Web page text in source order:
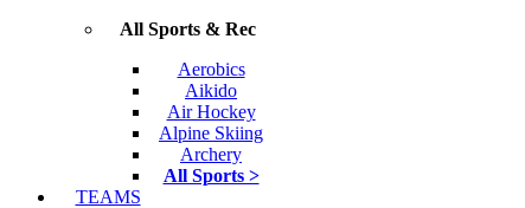
All Sports & Rec
Aerobics
Aikido
Air Hockey
Alpine Skiing
Archery
All Sports >
TEAMS